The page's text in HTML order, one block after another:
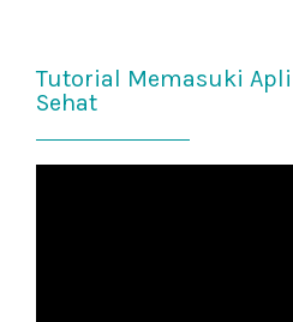
Tutorial Memasuki
Sehat